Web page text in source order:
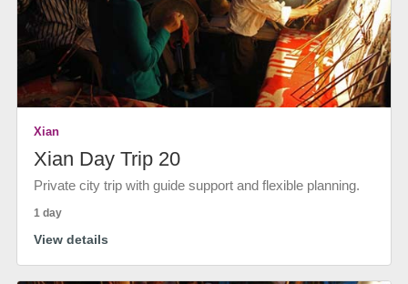
Xian
Xian Day Trip 20
Private city trip with guide support and flexible planning.
1 day
View details